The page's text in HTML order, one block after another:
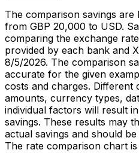
The comparison savings
from GBP 20,000 to USD.
comparing the exchange
provided by each bank and
8/5/2026. The comparison
accurate for the given
costs and charges. Different
amounts, currency types,
individual factors will result
savings. These results may
actual savings and should
The rate comparison chart